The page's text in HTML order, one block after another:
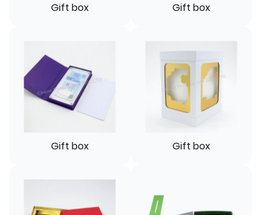
Gift box Gift box
Gift box Gift box